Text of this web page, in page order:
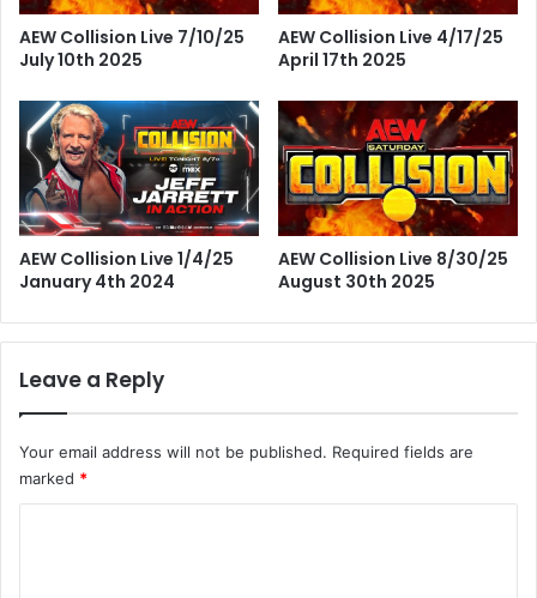
AEW Collision Live 7/10/25
July 10th 2025
AEW Collision Live 4/17/25
April 17th 2025
AEW Collision Live 1/4/25
January 4th 2024
AEW Collision Live 8/30/25
August 30th 2025
Leave a Reply
Your email address will not be published. Required fields are
marked *